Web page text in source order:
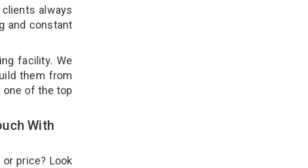
always
and constant
facility. We
them from
one of the top
With
price? Look